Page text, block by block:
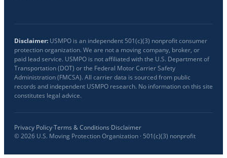
Disclaimer: USMPO is an independent 501(c)(3) nonprofit consumer
protection organization. We are not a moving company, broker, or
paid lead service. USMPO is not affiliated with the U.S. Department of
Transportation (DOT) or the Federal Motor Carrier Safety
Administration (FMCSA). All carrier data is sourced from public
records and independent USMPO research. No information on this site
constitutes legal advice.
Privacy Policy·Terms & Conditions·Disclaimer
©2026 U.S. Moving Protection Organization · 501(c)(3) nonprofit